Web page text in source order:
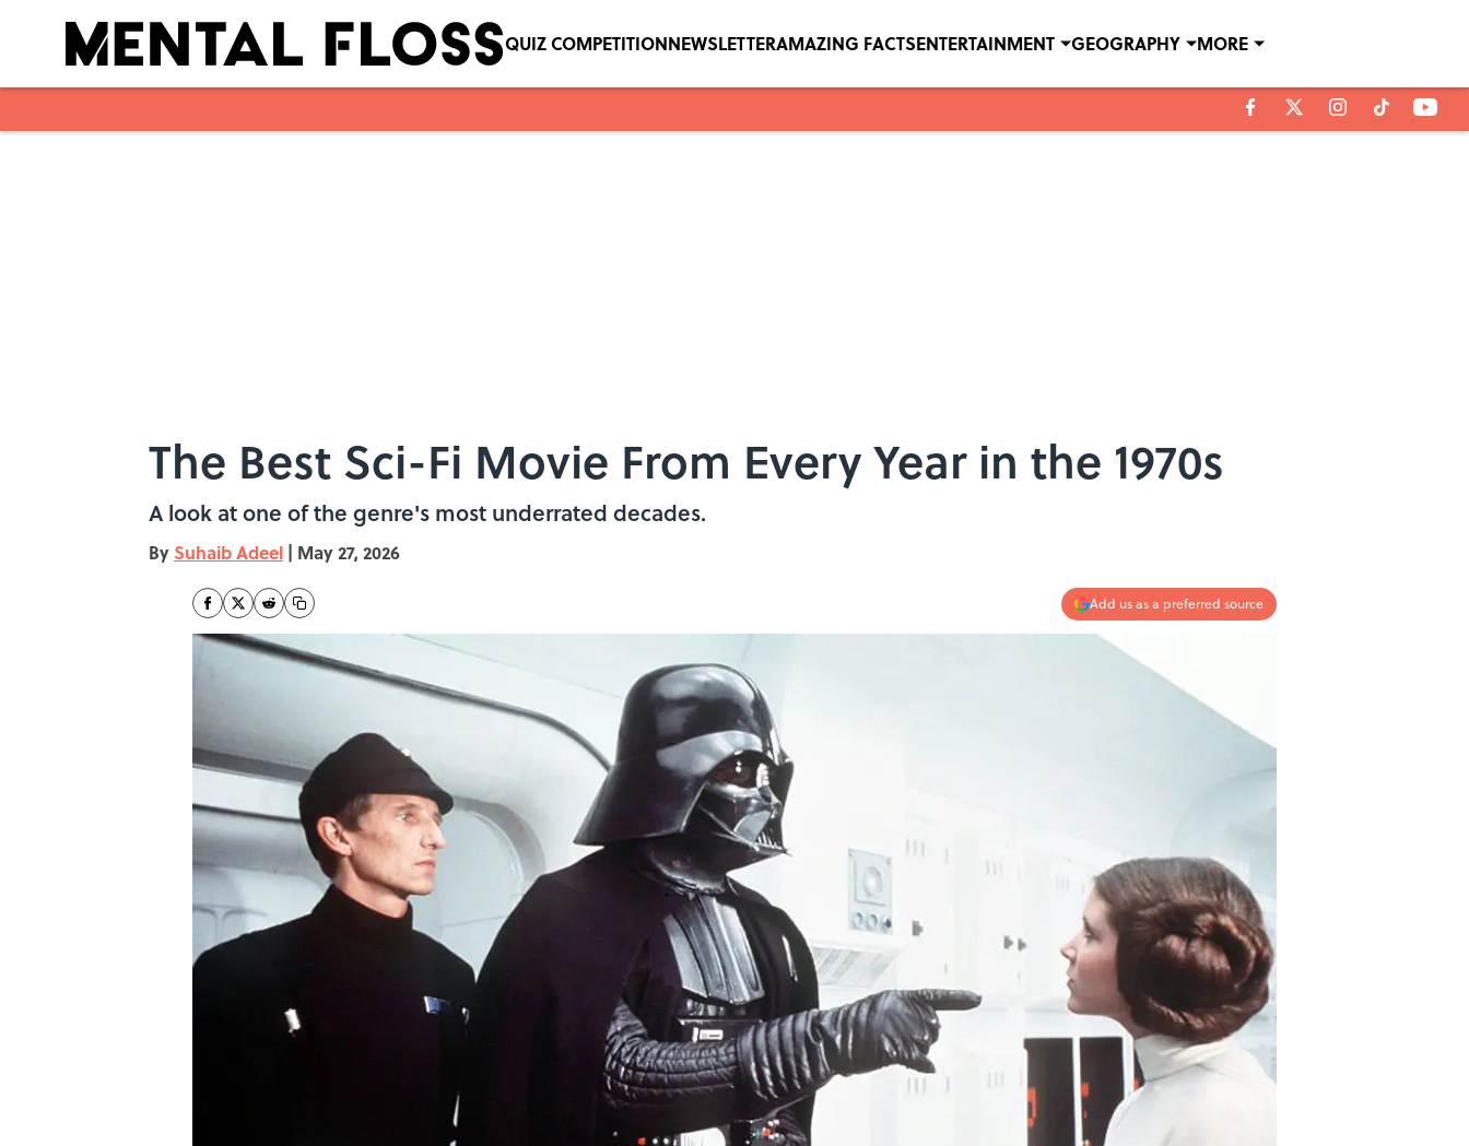
QUIZ COMPETITIONNEWSLETTERAMAZING FACTSENTERTAINMENT GEOGRAPHY MORE
The Best Sci-Fi Movie From Every Year in the 1970s
A look at one of the genre's most underrated decades.
By Suhaib Adeel | May 27, 2026
Add us as a preferred source